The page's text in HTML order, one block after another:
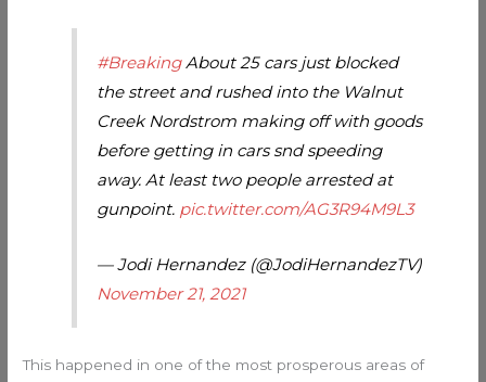
#BreakingAbout 25 cars just blocked
the street and rushed into the Walnut
Creek Nordstrom making off with goods
before getting in cars snd speeding
away. At least two people arrested at
gunpoint. pic.twitter.com/AG3R94M9L3
— Jodi Hernandez (@JodiHernandezTV)
November 21, 2021
This happened in one of the most prosperous areas of